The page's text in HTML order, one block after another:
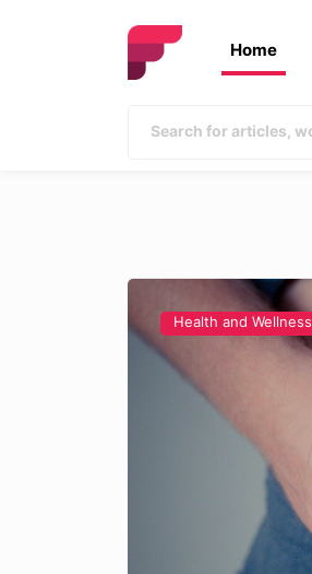
Home
Health and Wellness